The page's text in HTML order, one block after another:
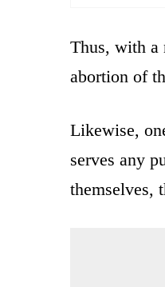
Thus, with a
abortion of
Likewise,
serves any
themselves,